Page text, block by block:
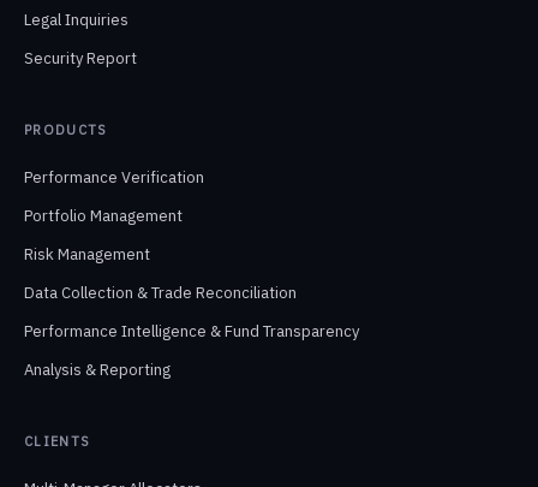
Legal Inquiries
Security Report
PRODUCTS
Performance Verification
Portfolio Management
Risk Management
Data Collection & Trade Reconciliation
Performance Intelligence & Fund Transparency
Analysis & Reporting
CLIENTS